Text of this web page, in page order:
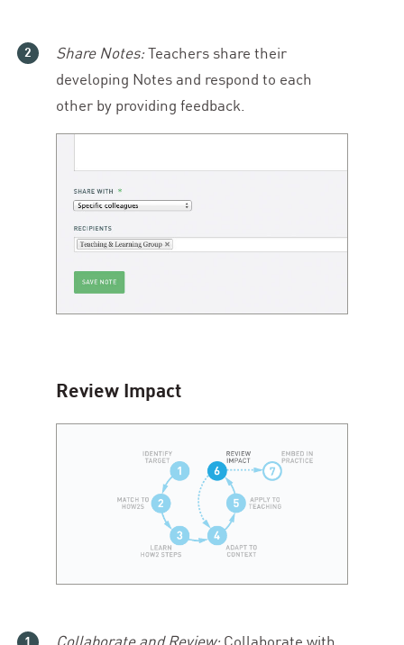
Share Notes:Teachers share their
developing Notes and respond to each
other by providing feedback.
Review Impact